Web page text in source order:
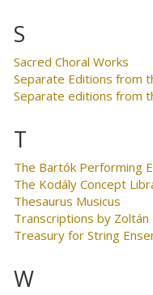
S
Sacred Choral Works
Separate Editions from
Separate editions from
T
The Bartók Performing
The Kodály Concept
Thesaurus Musicus
Transcriptions by Zoltán
Treasury for String
W